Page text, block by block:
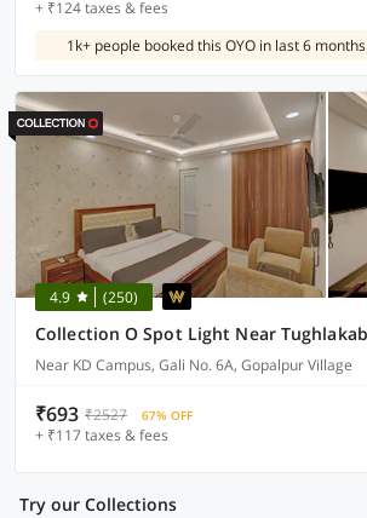
+ ₹124 taxes & fees
1k+ people booked this OYO in last 6 months
4.9 (250)
Near KD Campus, Gali No. 6A, Gopalpur Village
₹693 ₹2527 67% OFF
+ ₹117 taxes & fees
Try our Collections